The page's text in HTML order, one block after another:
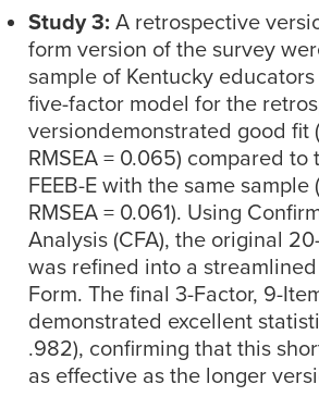
Study 3: A retrospective
form version of the survey
sample of Kentucky educators
five-factor model for the
versiondemonstrated good fit
RMSEA = 0.065) compared to
FEEB-E with the same sample
RMSEA = 0.061). Using
Analysis (CFA), the original
was refined into a
Form. The final 3-Factor, 9-
demonstrated excellent
.982), confirming that this
as effective as the longer